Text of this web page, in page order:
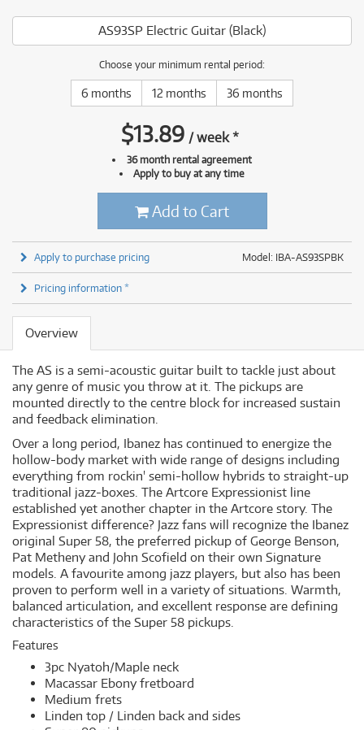
AS93SP Electric Guitar (Black)
Choose your minimum rental period:
6 months 12 months 36 months
$13.89 /week*
36 month rental agreement
Apply to buy at any time
Add to Cart
Model: IBA-AS93SPBK
Apply to purchase pricing
Pricing information *
Overview
The AS is a semi-acoustic guitar built to tackle just about
any genre of music you throw at it. The pickups are
mounted directly to the centre block for increased sustain
and feedback elimination.
Over a long period, Ibanez has continued to energize the
hollow-body market with wide range of designs including
everything from rockin' semi-hollow hybrids to straight-up
traditional jazz-boxes. The Artcore Expressionist line
established yet another chapter in the Artcore story. The
Expressionist difference? Jazz fans will recognize the Ibanez
original Super 58, the preferred pickup of George Benson,
Pat Metheny and John Scofield on their own Signature
models. A favourite among jazz players, but also has been
proven to perform well in a variety of situations. Warmth,
balanced articulation, and excellent response are defining
characteristics of the Super 58 pickups.
Features
3pc Nyatoh/Maple neck
Macassar Ebony fretboard
Medium frets
Linden top / Linden back and sides